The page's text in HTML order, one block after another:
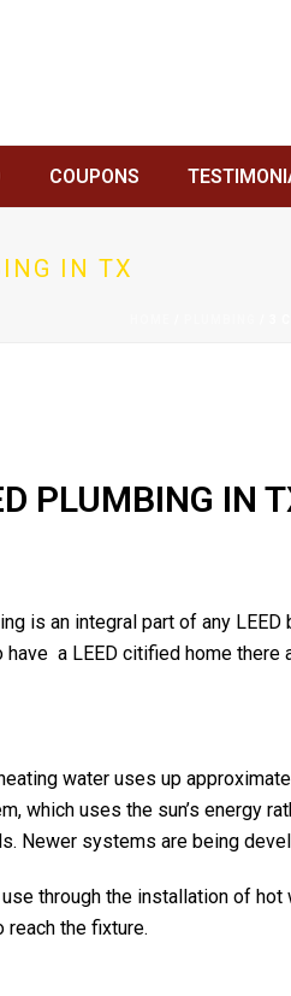
COUPONS
IN TX
PLUMBING IN
is an integral part of any
a LEED citified home there
water uses up
uses the sun’s energy
Newer systems are being
through the installation of
the fixture.